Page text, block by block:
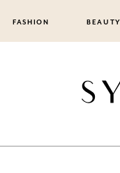
FASHION BEAUTY